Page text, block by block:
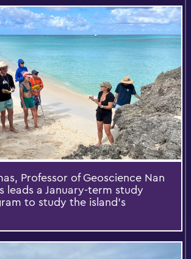
Professor of Geoscience Nan
leads a January-term study
to study the island’s